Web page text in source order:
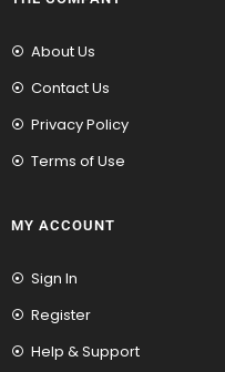
About Us
Contact Us
Privacy Policy
Terms of Use
MY ACCOUNT
Sign In
Register
Help & Support